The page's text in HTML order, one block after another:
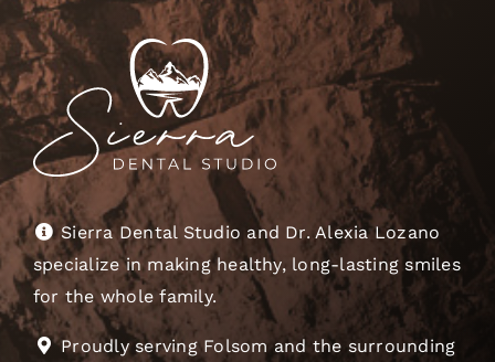
Sierra Dental Studio and Dr. Alexia Lozano
specialize in making healthy, long-lasting smiles
for the whole family.
Proudly serving Folsom and the surrounding